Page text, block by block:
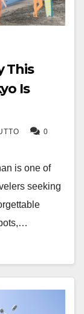
This
Is
0
is one of
seeking